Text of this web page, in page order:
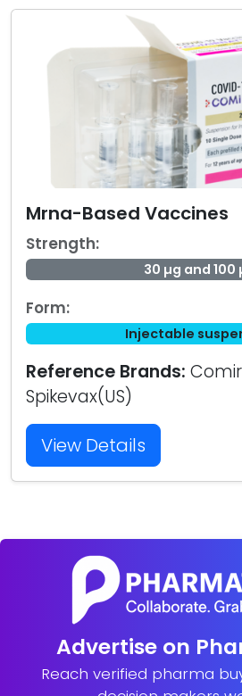
Mrna-Based Vaccines
Strength:
30 µg and 100
Form:
Injectable
Reference Brands:
Spikevax(US)
View Details
Advertise on
Reach verified pharma